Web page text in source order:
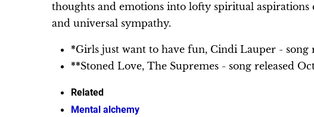
thoughts and emotions into lofty spiritual
and universal sympathy.
*Girls just want to have fun, Cindi Lauper - song
**Stoned Love, The Supremes - song released
Related
Mental alchemy